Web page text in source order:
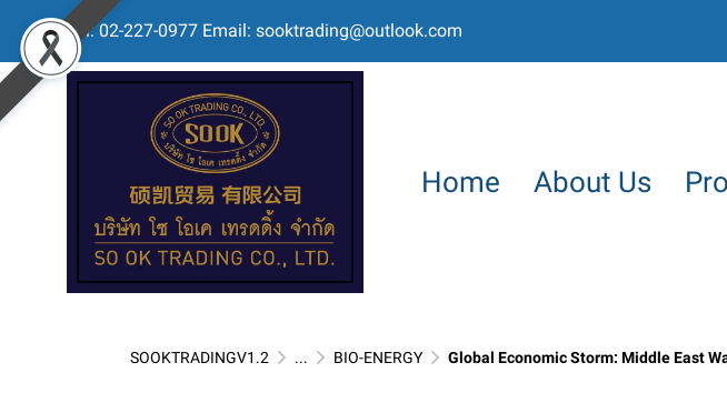
Tel: 02-227-0977 Email: sooktrading@outlook.com
Home About Us
SOOKTRADINGV1.2 ... BIO-ENERGY Global Economic Storm: Middle East War Shakes